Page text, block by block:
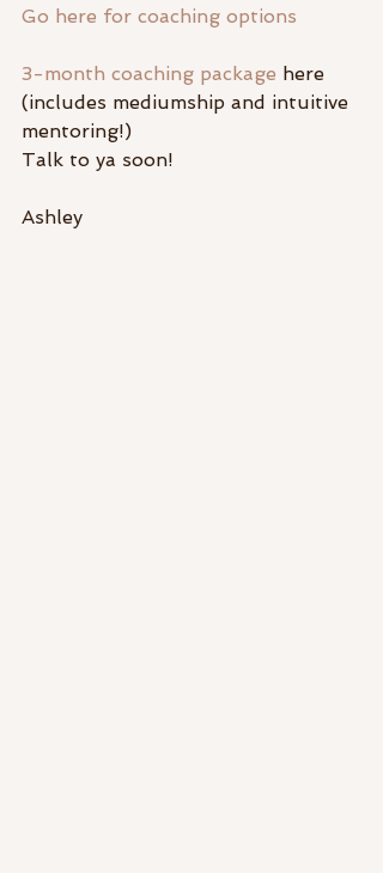
Go here for coaching options
3-month coaching package here
(includes mediumship and intuitive
mentoring!)
Talk to ya soon!
Ashley